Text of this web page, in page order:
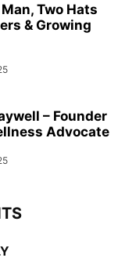
Two Hats
& Growing
– Founder
Advocate